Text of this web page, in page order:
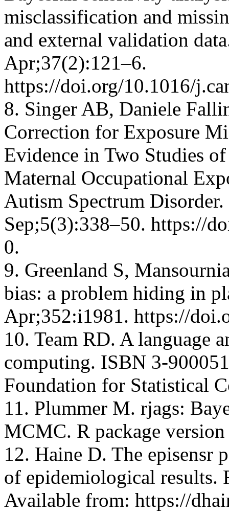
misclassification and
and external validation
Apr;37(2):121–6.
https://doi.org/10.1016/
8. Singer AB, Daniele
Correction for Exposure
Evidence in Two Studies
Maternal Occupational
Autism Spectrum
Sep;5(3):338–50. https://
0.
9. Greenland S,
bias: a problem hiding in
Apr;352:i1981. https://
10. Team RD. A language
computing. ISBN 3-
Foundation for Statistical
11. Plummer M. rjags:
MCMC. R package
12. Haine D. The episensr
of epidemiological results.
Available from: https://